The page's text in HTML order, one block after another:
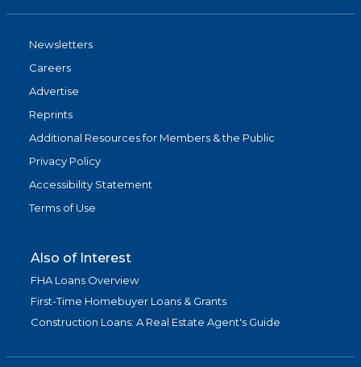
Newsletters
Careers
Advertise
Reprints
Additional Resources for Members & the Public
Privacy Policy
Accessibility Statement
Terms of Use
Also of Interest
FHA Loans Overview
First-Time Homebuyer Loans & Grants
Construction Loans: A Real Estate Agent's Guide